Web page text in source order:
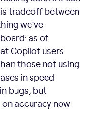
tradeoff between
we’ve
as of
Copilot users
those not using
in speed
bugs, but
accuracy now